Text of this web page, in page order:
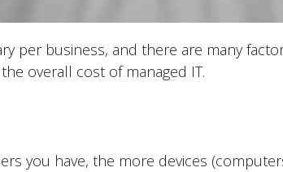
per business, and there are many
overall cost of managed IT.
you have, the more devices